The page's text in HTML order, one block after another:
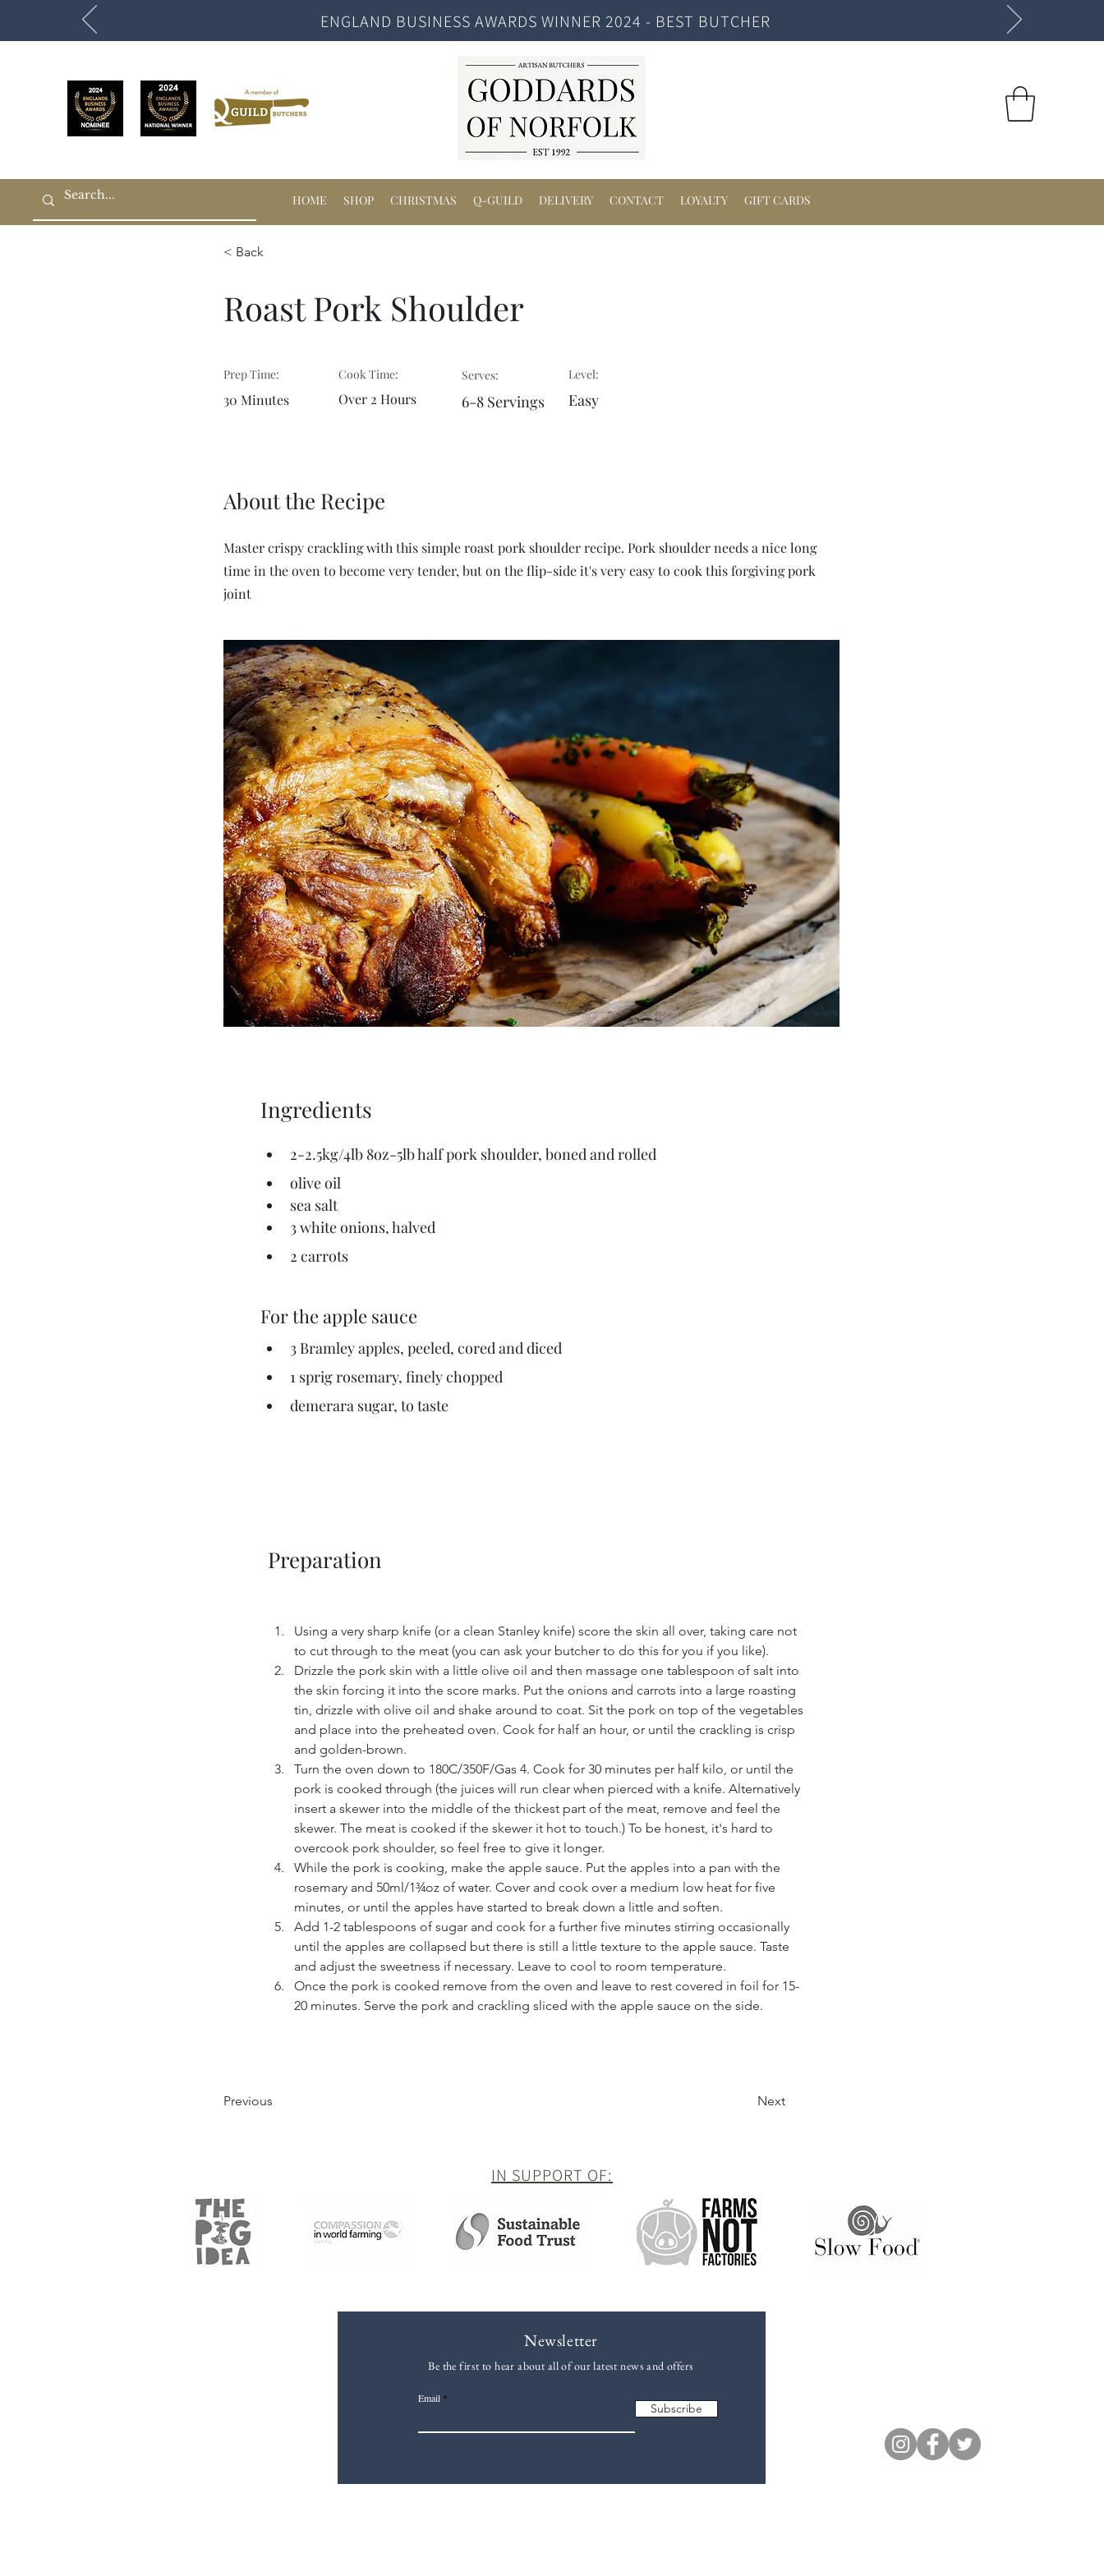
ENGLAND BUSINESS AWARDS WINNER 2024 - BEST BUTCHER
HOME SHOP CHRISTMAS Q-GUILD DELIVERY CONTACT LOYALTY GIFT CARDS
< Back
Roast Pork Shoulder
Prep Time:
30 Minutes
Cook Time:
Over 2 Hours
Serves:
6-8 Servings
Level:
Easy
About the Recipe
Master crispy crackling with this simple roast pork shoulder recipe. Pork shoulder needs a nice long
time in the oven to become very tender, but on the flip-side it's very easy to cook this forgiving pork
joint
Ingredients
2-2.5kg/4lb 8oz-5lb half pork shoulder, boned and rolled
olive oil
sea salt
3 white onions, halved
2 carrots
For the apple sauce
3 Bramley apples, peeled, cored and diced
1 sprig rosemary, finely chopped
demerara sugar, to taste
Preparation
Using a very sharp knife (or a clean Stanley knife) score the skin all over, taking care not
to cut through to the meat (you can ask your butcher to do this for you if you like).
Drizzle the pork skin with a little olive oil and then massage one tablespoon of salt into
the skin forcing it into the score marks. Put the onions and carrots into a large roasting
tin, drizzle with olive oil and shake around to coat. Sit the pork on top of the vegetables
and place into the preheated oven. Cook for half an hour, or until the crackling is crisp
and golden-brown.
Turn the oven down to 180C/350F/Gas 4. Cook for 30 minutes per half kilo, or until the
pork is cooked through (the juices will run clear when pierced with a knife. Alternatively
insert a skewer into the middle of the thickest part of the meat, remove and feel the
skewer. The meat is cooked if the skewer it hot to touch.) To be honest, it's hard to
overcook pork shoulder, so feel free to give it longer.
While the pork is cooking, make the apple sauce. Put the apples into a pan with the
rosemary and 50ml/1¾oz of water. Cover and cook over a medium low heat for five
minutes, or until the apples have started to break down a little and soften.
Add 1-2 tablespoons of sugar and cook for a further five minutes stirring occasionally
until the apples are collapsed but there is still a little texture to the apple sauce. Taste
and adjust the sweetness if necessary. Leave to cool to room temperature.
Once the pork is cooked remove from the oven and leave to rest covered in foil for 15-
20 minutes. Serve the pork and crackling sliced with the apple sauce on the side.
Previous Next
IN SUPPORT OF:
Newsletter
Be the first to hear about all of our latest news and offers
Email
Subscribe